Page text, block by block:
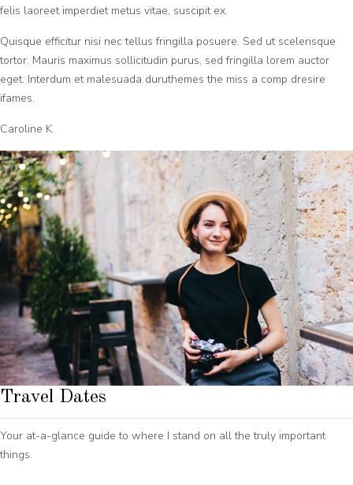
felis laoreet imperdiet metus vitae, suscipit ex.
Quisque efficitur nisi nec tellus fringilla posuere. Sed ut scelerisque
tortor. Mauris maximus sollicitudin purus, sed fringilla lorem auctor
eget. Interdum et malesuada duruthemes the miss a comp dresire
ifames.
Caroline K.
Travel Dates
Your at-a-glance guide to where I stand on all the truly important
things.